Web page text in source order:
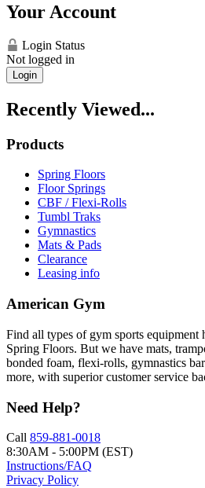
Your Account
Login Status
Not logged in
Login
Recently Viewed...
Products
Spring Floors
Floor Springs
CBF / Flexi-Rolls
Tumbl Traks
Gymnastics
Mats & Pads
Clearance
Leasing info
American Gym
Find all types of gym sports equipment
Spring Floors. But we have mats,
bonded foam, flexi-rolls, gymnastics
more, with superior customer service
Need Help?
Call 859-881-0018
8:30AM - 5:00PM (EST)
Instructions/FAQ
Privacy Policy